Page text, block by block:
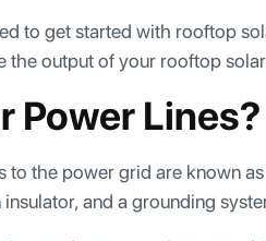
to get started with rooftop
output of your rooftop
Power Lines?
to the power grid are known
and a grounding